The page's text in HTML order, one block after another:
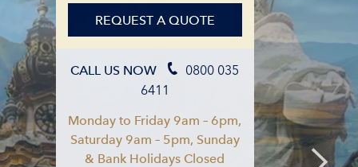
REQUEST A QUOTE
CALL US NOW
0800 035
6411
Monday to Friday 9am – 6pm,
Saturday 9am – 5pm, Sunday
& Bank Holidays Closed